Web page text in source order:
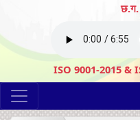
छ.ग.
ISO 9001-2015 &